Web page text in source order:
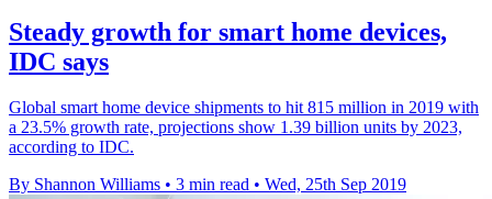
Steady growth for smart home devices,
IDC says
Global smart home device shipments to hit 815 million in 2019 with
a 23.5% growth rate, projections show 1.39 billion units by 2023,
according to IDC.
By Shannon Williams • 3 min read • Wed, 25th Sep 2019